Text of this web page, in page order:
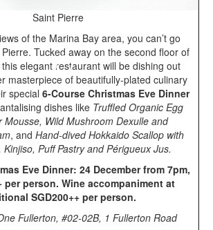
Saint Pierre
of the Marina Bay area, you can’t go
Tucked away on the second floor of
elegant restaurant will be dishing out
masterpiece of beautifully-plated culinary
special 6-Course Christmas Eve Dinner
dishes like Truffled Organic Egg
Mousse, Wild Mushroom Dexulle and
, and Hand-dived Hokkaido Scallop with
Kinjiso, Puff Pastry and Périgueux Jus.
Eve Dinner: 24 December from 7pm,
per person. Wine accompaniment at
SGD200++ per person.
Fullerton, #02-02B, 1 Fullerton Road